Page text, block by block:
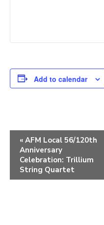
Add to calendar
« AFM Local 56/120th
Anniversary
Celebration: Trillium
String Quartet